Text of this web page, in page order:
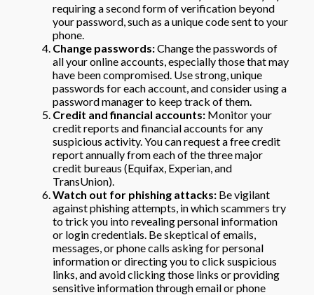
requiring a second form of verification beyond
your password, such as a unique code sent to your
phone.
Change passwords:Change the passwords of
all your online accounts, especially those that may
have been compromised. Use strong, unique
passwords for each account, and consider using a
password manager to keep track of them.
Credit and financial accounts: Monitor your
credit reports and financial accounts for any
suspicious activity. You can request a free credit
report annually from each of the three major
credit bureaus (Equifax, Experian, and
TransUnion).
Watch out for phishing attacks: Be vigilant
against phishing attempts, in which scammers try
to trick you into revealing personal information
or login credentials. Be skeptical of emails,
messages, or phone calls asking for personal
information or directing you to click suspicious
links, and avoid clicking those links or providing
sensitive information through email or phone